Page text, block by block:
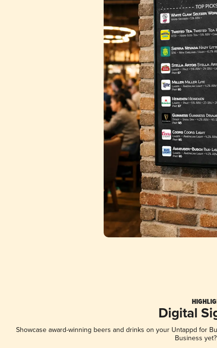
Digital
Showcase award-winning beers and drinks on your Untappd for
Business